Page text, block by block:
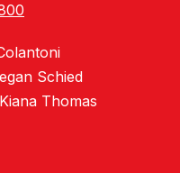
Schied
Thomas